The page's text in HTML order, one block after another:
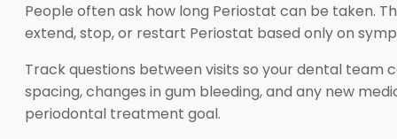
People often ask how long Periostat can be taken.
extend, stop, or restart Periostat based only on
Track questions between visits so your dental team
spacing, changes in gum bleeding, and any new
periodontal treatment goal.